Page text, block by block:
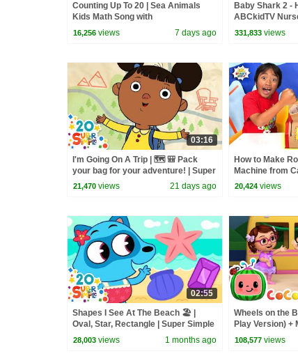
Counting Up To 20 | Sea Animals
Kids Math Song with
@NoodleAndPals | Super Simple
Songs
16,256 views 7 days ago
Baby Shark 2 -
ABCkidTV
Songs
331,833 views
03:16
I'm Going On A Trip | 🗺️ 🎒 Pack
your bag for your adventure! | Super
Simple Songs
21,470 views 21 days ago
How to Make
Machine from
20,424 views
02:55
Shapes I See At The Beach 🏖️ |
Oval, Star, Rectangle | Super Simple
Songs
28,003 views 1 months ago
Wheels on the
Play Version) +
Nursery
108,577 views